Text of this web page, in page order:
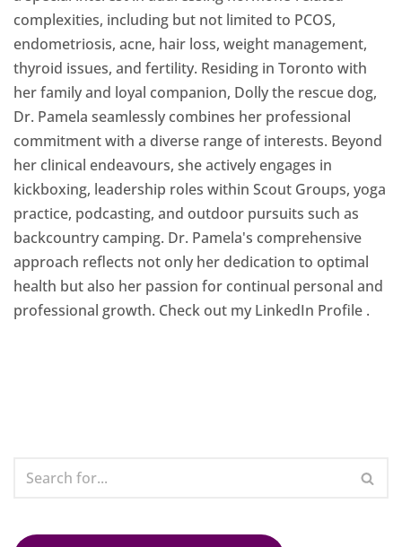
complexities, including but not limited to PCOS,
endometriosis, acne, hair loss, weight management,
thyroid issues, and fertility. Residing in Toronto with
her family and loyal companion, Dolly the rescue dog,
Dr. Pamela seamlessly combines her professional
commitment with a diverse range of interests. Beyond
her clinical endeavours, she actively engages in
kickboxing, leadership roles within Scout Groups, yoga
practice, podcasting, and outdoor pursuits such as
backcountry camping. Dr. Pamela's comprehensive
approach reflects not only her dedication to optimal
health but also her passion for continual personal and
professional growth. Check out my LinkedIn Profile .